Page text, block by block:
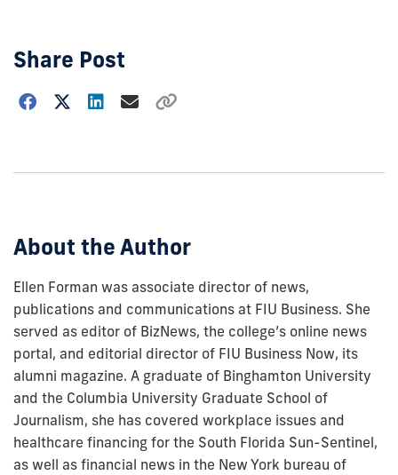
Share Post
Choose
About the Author
Ellen Forman was associate director of news,
publications and communications at FIU Business. She
served as editor of BizNews, the college’s online news
portal, and editorial director of FIU Business Now, its
alumni magazine. A graduate of Binghamton University
and the Columbia University Graduate School of
Journalism, she has covered workplace issues and
healthcare financing for the South Florida Sun-Sentinel,
as well as financial news in the New York bureau of